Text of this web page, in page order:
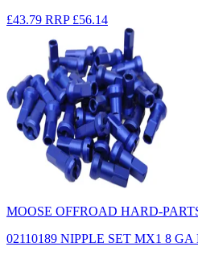
£43.79 RRP £56.14
MOOSE OFFROAD HARD-
02110189 NIPPLE SET MX1 8